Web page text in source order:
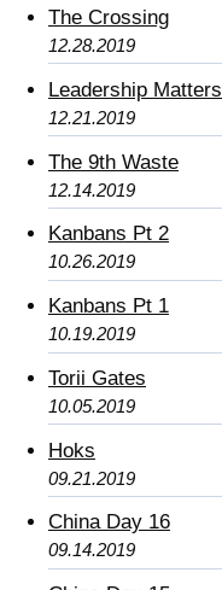
The Crossing
12.28.2019
Leadership Matters
12.21.2019
The 9th Waste
12.14.2019
Kanbans Pt 2
10.26.2019
Kanbans Pt 1
10.19.2019
Torii Gates
10.05.2019
Hoks
09.21.2019
China Day 16
09.14.2019